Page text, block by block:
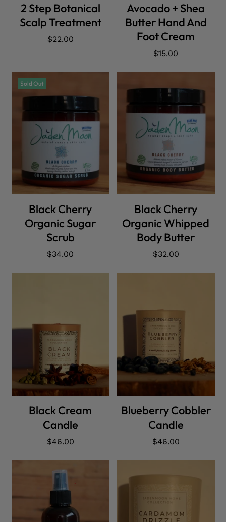
2 Step Botanical
Scalp Treatment
Regular
$22.00
Avocado + Shea
Butter Hand And
Foot Cream
Regular
$15.00
Sold Out
SOLD OUT
Black Cherry
Organic Sugar
Scrub
Regular
$34.00
ADD CART
Black Cherry
Organic Whipped
Body Butter
Regular
$32.00
ADD CART
Black Cream
Candle
Regular
$46.00
Blueberry Cobbler
Candle
Regular
$46.00